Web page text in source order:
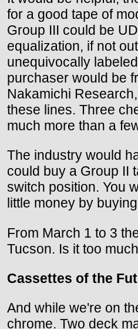
for a good tape of
Group III could be
equalization, if not
unequivocally
purchaser would be
Nakamichi
these lines. Three
much more than a
The industry would
could buy a Group II
switch position. You
little money by
From March 1 to 3
Tucson. Is it too
Cassettes of the
And while we're on
chrome. Two deck